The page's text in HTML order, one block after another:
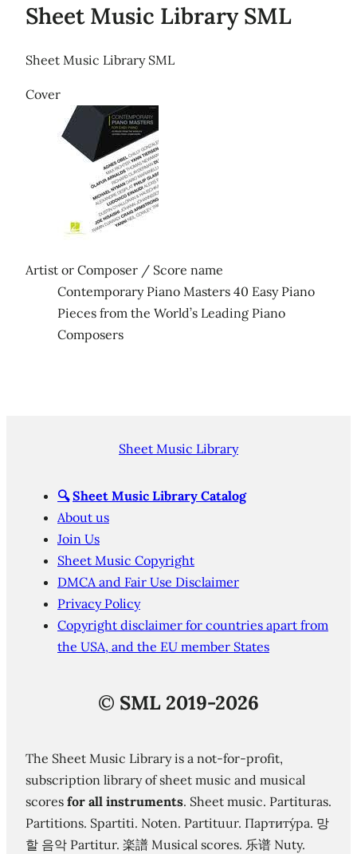
Sheet Music Library SML
Sheet Music Library SML
Cover
Artist or Composer / Score name
Contemporary Piano Masters 40 Easy Piano
Pieces from the World’s Leading Piano
Composers
Sheet Music Library
🔍 Sheet Music Library Catalog
About us
Join Us
Sheet Music Copyright
DMCA and Fair Use Disclaimer
Privacy Policy
Copyright disclaimer for countries apart from
the USA, and the EU member States
© SML 2019-2026
The Sheet Music Library is a not-for-profit,
subscription library of sheet music and musical
scores for all instruments. Sheet music. Partituras.
Partitions. Spartiti. Noten. Partituur. Партиту́ра. 망
할 음악 Partitur. 楽譜 Musical scores. 乐谱 Nuty.